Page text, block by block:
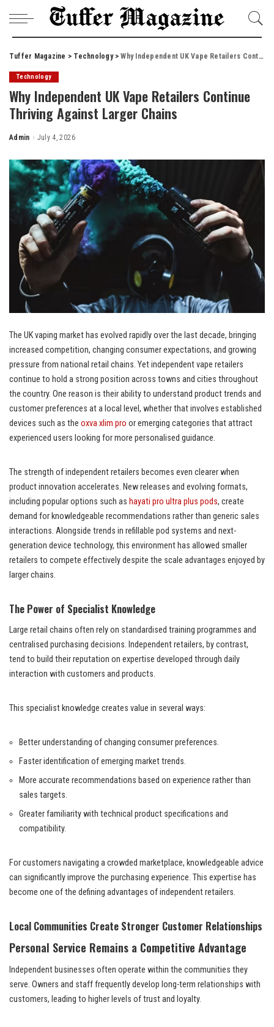
Tuffer Magazine > Technology>Why Independent UK Vape Retailers Continue Thriving Against Larger Chains
Technology
Why Independent UK Vape Retailers Continue
Thriving Against Larger Chains
Posted
Admin July 4, 2026
The UK vaping market has evolved rapidly over the last decade, bringing
increased competition, changing consumer expectations, and growing
pressure from national retail chains. Yet independent vape retailers
continue to hold a strong position across towns and cities throughout
the country. One reason is their ability to understand product trends and
customer preferences at a local level, whether that involves established
devices such as the oxva xlim pro or emerging categories that attract
experienced users looking for more personalised guidance.
The strength of independent retailers becomes even clearer when
product innovation accelerates. New releases and evolving formats,
including popular options such as hayati pro ultra plus pods, create
demand for knowledgeable recommendations rather than generic sales
interactions. Alongside trends in refillable pod systems and next-
generation device technology, this environment has allowed smaller
retailers to compete effectively despite the scale advantages enjoyed by
larger chains.
The Power of Specialist Knowledge
Large retail chains often rely on standardised training programmes and
centralised purchasing decisions. Independent retailers, by contrast,
tend to build their reputation on expertise developed through daily
interaction with customers and products.
This specialist knowledge creates value in several ways:
Better understanding of changing consumer preferences.
Faster identification of emerging market trends.
More accurate recommendations based on experience rather than
sales targets.
Greater familiarity with technical product specifications and
compatibility.
For customers navigating a crowded marketplace, knowledgeable advice
can significantly improve the purchasing experience. This expertise has
become one of the defining advantages of independent retailers.
Local Communities Create Stronger Customer Relationships
Personal Service Remains a Competitive Advantage
Independent businesses often operate within the communities they
serve. Owners and staff frequently develop long-term relationships with
customers, leading to higher levels of trust and loyalty.